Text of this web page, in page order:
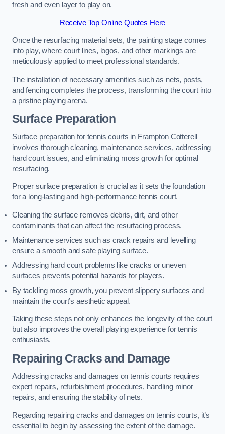
fresh and even layer to play on.
Receive Top Online Quotes Here
Once the resurfacing material sets, the painting stage comes
into play, where court lines, logos, and other markings are
meticulously applied to meet professional standards.
The installation of necessary amenities such as nets, posts,
and fencing completes the process, transforming the court into
a pristine playing arena.
Surface Preparation
Surface preparation for tennis courts in Frampton Cotterell
involves thorough cleaning, maintenance services, addressing
hard court issues, and eliminating moss growth for optimal
resurfacing.
Proper surface preparation is crucial as it sets the foundation
for a long-lasting and high-performance tennis court.
Cleaning the surface removes debris, dirt, and other
contaminants that can affect the resurfacing process.
Maintenance services such as crack repairs and levelling
ensure a smooth and safe playing surface.
Addressing hard court problems like cracks or uneven
surfaces prevents potential hazards for players.
By tackling moss growth, you prevent slippery surfaces and
maintain the court’s aesthetic appeal.
Taking these steps not only enhances the longevity of the court
but also improves the overall playing experience for tennis
enthusiasts.
Repairing Cracks and Damage
Addressing cracks and damages on tennis courts requires
expert repairs, refurbishment procedures, handling minor
repairs, and ensuring the stability of nets.
Regarding repairing cracks and damages on tennis courts, it’s
essential to begin by assessing the extent of the damage.